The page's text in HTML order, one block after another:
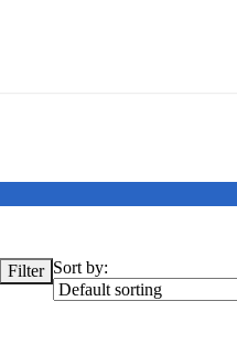
Filter Sort by: